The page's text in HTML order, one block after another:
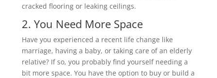
cracked flooring or leaking ceilings.
2. You Need More Space
Have you experienced a recent life change like
marriage, having a baby, or taking care of an elderly
relative? If so, you probably find yourself needing a
bit more space. You have the option to buy or build a